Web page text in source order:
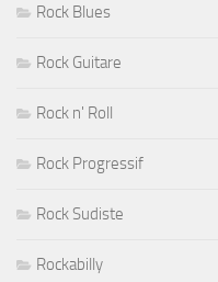
Rock Blues
Rock Guitare
Rock n' Roll
Rock Progressif
Rock Sudiste
Rockabilly